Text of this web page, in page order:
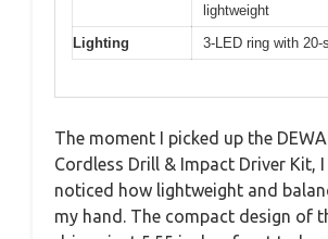
lightweight
Lighting
3-LED ring with 20-
The moment I picked up the
Cordless Drill & Impact Driver Kit,
noticed how lightweight and
my hand. The compact design of